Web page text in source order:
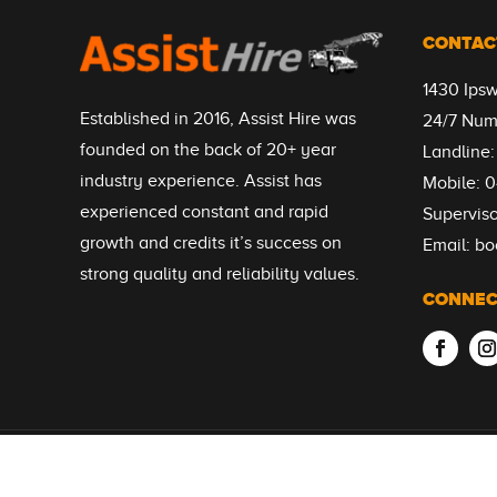
Established in 2016, Assist Hire was
founded on the back of 20+ year
industry experience. Assist has
experienced constant and rapid
growth and credits it’s success on
strong quality and reliability values.
1430
24/7
Mobile:
Email: